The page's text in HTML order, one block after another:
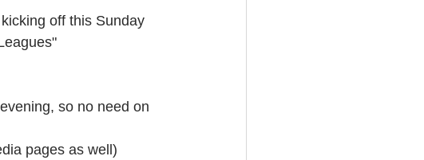
off this Sunday
so no need on
pages as well)